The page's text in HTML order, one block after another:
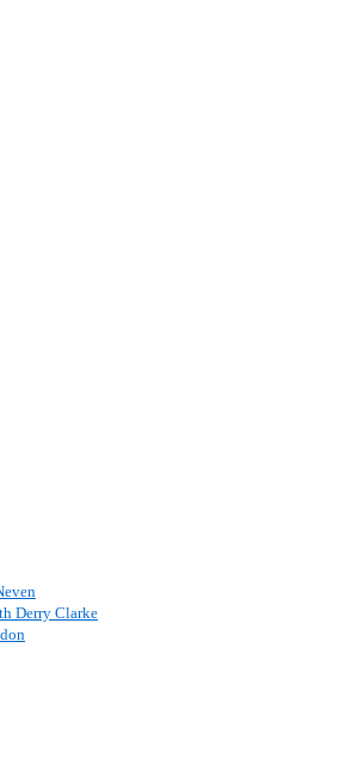
Derry Clarke